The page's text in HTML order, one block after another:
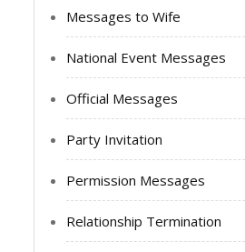
Messages to Wife
National Event Messages
Official Messages
Party Invitation
Permission Messages
Relationship Termination